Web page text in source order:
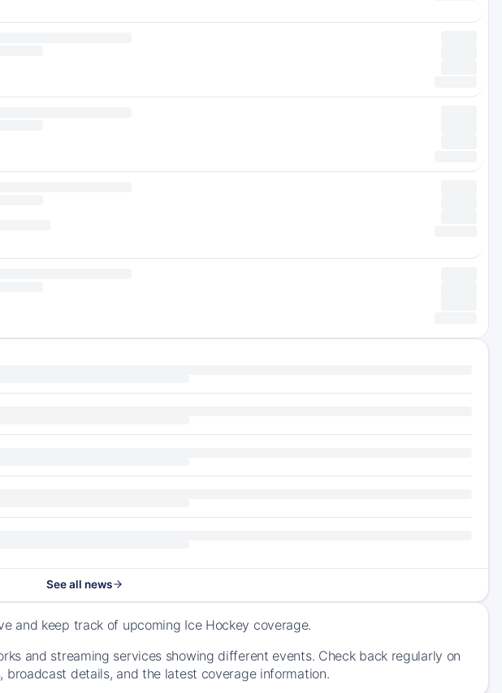
See all news
and keep track of upcoming Ice Hockey coverage.
and streaming services showing different events. Check back regularly on
details, and the latest coverage information.